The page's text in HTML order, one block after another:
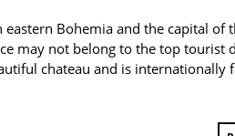
eastern Bohemia and the capital
may not belong to the top tourist
chateau and is